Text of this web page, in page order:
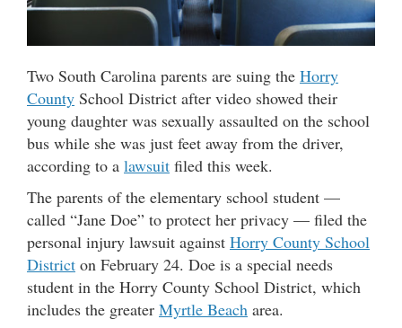
Two South Carolina parents are suing the Horry
County School District after video showed their
young daughter was sexually assaulted on the school
bus while she was just feet away from the driver,
according to a lawsuit filed this week.
The parents of the elementary school student —
called “Jane Doe” to protect her privacy — filed the
personal injury lawsuit against Horry County School
District on February 24. Doe is a special needs
student in the Horry County School District, which
includes the greater Myrtle Beach area.